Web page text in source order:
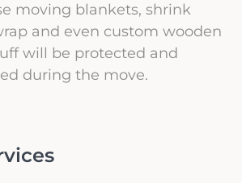
moving blankets, shrink
and even custom wooden
will be protected and
during the move.